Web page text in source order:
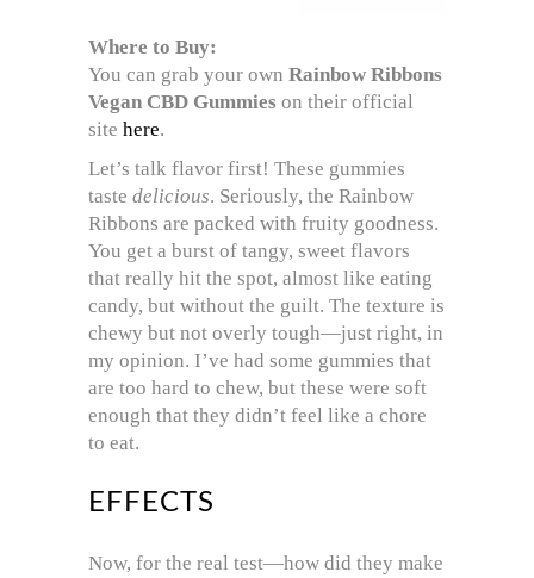
Where to Buy:
You can grab your own Rainbow Ribbons
Vegan CBD Gummies on their official
site here.
Let’s talk flavor first! These gummies
taste delicious. Seriously, the Rainbow
Ribbons are packed with fruity goodness.
You get a burst of tangy, sweet flavors
that really hit the spot, almost like eating
candy, but without the guilt. The texture is
chewy but not overly tough—just right, in
my opinion. I’ve had some gummies that
are too hard to chew, but these were soft
enough that they didn’t feel like a chore
to eat.
EFFECTS
Now, for the real test—how did they make